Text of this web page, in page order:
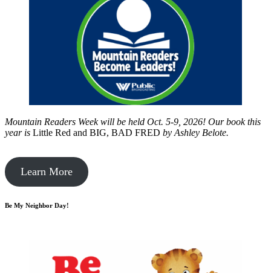
Mountain Readers Week will be held Oct. 5-9, 2026! Our book this
year is Little Red and BIG, BAD FRED by Ashley Belote.
Learn More
Be My Neighbor Day!